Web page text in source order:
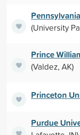
(University
Prince
(Valdez, AK)
Princeton
Purdue